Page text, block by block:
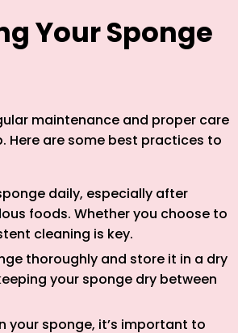
Your Sponge
maintenance and proper care
Here are some best practices to
daily, especially after
foods. Whether you choose to
cleaning is key.
thoroughly and store it in a dry
your sponge dry between
your sponge, it’s important to